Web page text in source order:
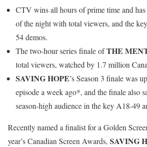
CTV wins all hours of prime time and
of the night with total viewers, and the
54 demos.
The two-hour series finale ofTHE
total viewers, watched by 1.7 million
SAVING HOPE’s Season 3 finale was
episode a week ago*, and the finale also
season-high audience in the key A18-49
Recently named a finalist for a Golden
year’s Canadian Screen Awards, SAVING